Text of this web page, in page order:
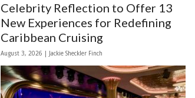
Celebrity Reflection to Offer 13
New Experiences for Redefining
Caribbean Cruising
August 3, 2026 | Jackie Sheckler Finch